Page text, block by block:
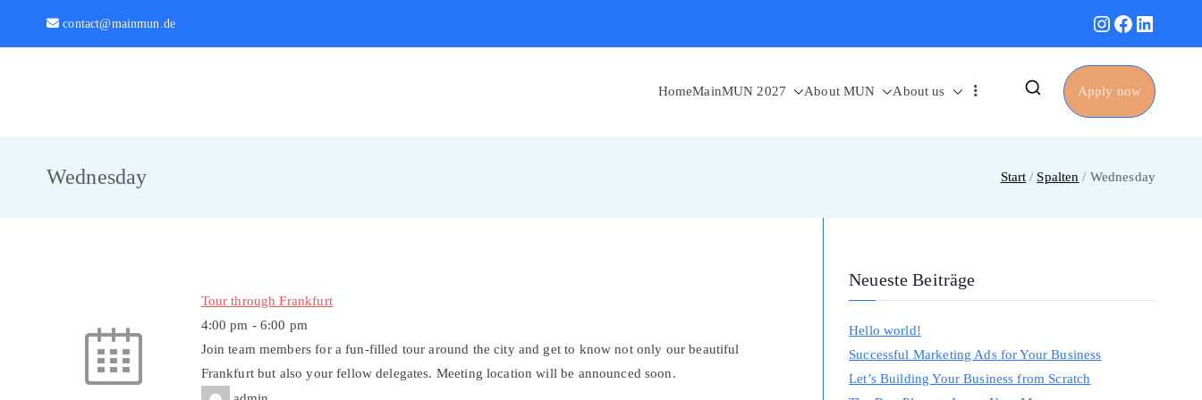
contact@mainmun.de Instagram
Facebook
HomeMainMUN 2027 About MUN About us Apply now
Wednesday Start Spalten Wednesday
Tour through Frankfurt
4:00 pm -6:00 pm
Join team members for a fun-filled tour around the city and get to know not only our beautiful
Frankfurt but also your fellow delegates. Meeting location will be announced soon.
Neueste Beiträge
Hello world!
Successful Marketing Ads for Your Business
Let’s Building Your Business from Scratch